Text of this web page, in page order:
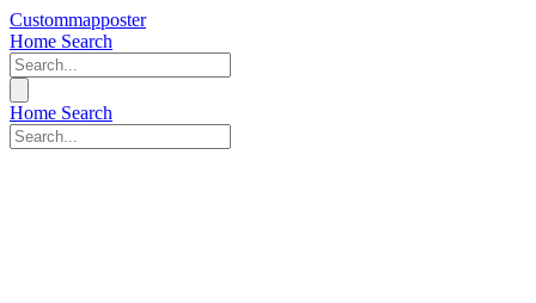
Custommapposter
Home Search
Home Search